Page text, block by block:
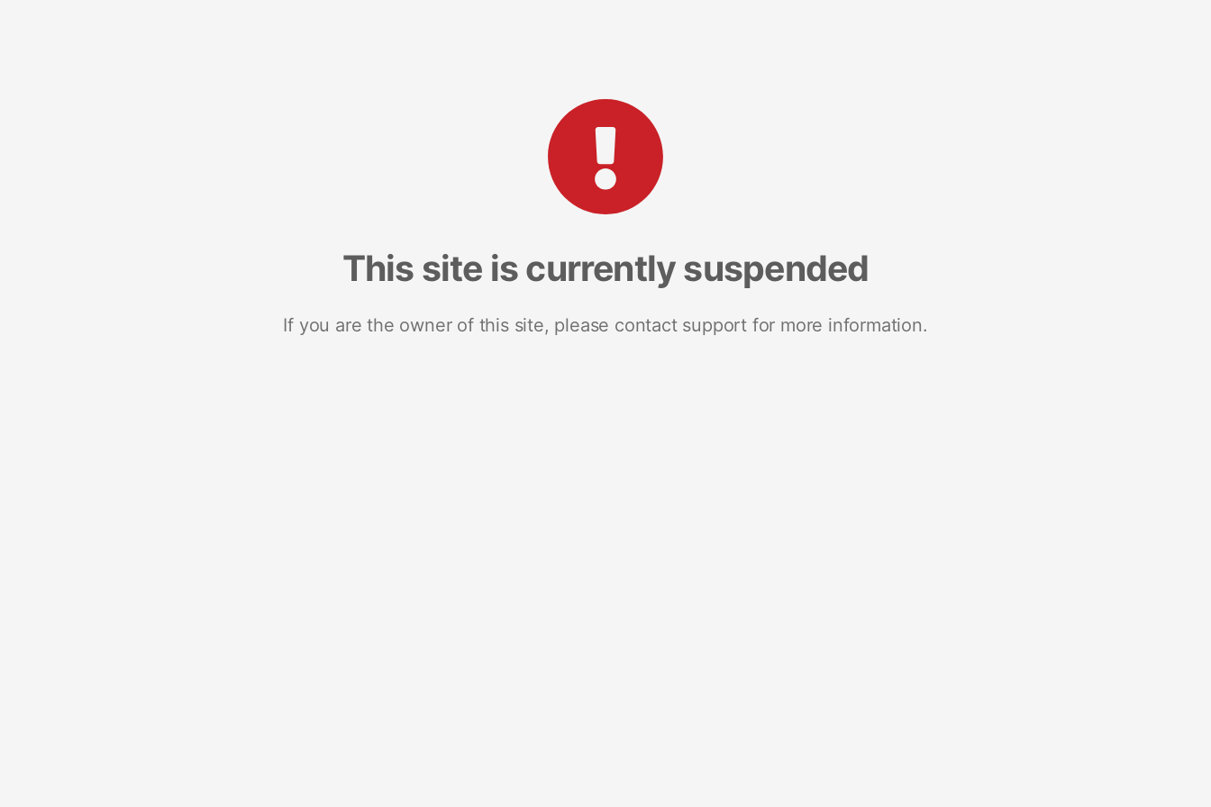
This site is currently suspended
If you are the owner of this site, please contact support for more information.